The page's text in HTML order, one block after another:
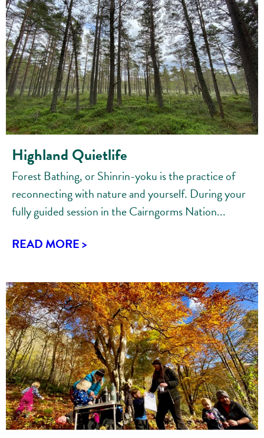
Highland Quietlife
Forest Bathing, or Shinrin-yoku is the practice of
reconnecting with nature and yourself. During your
fully guided session in the Cairngorms Nation...
READ MORE >